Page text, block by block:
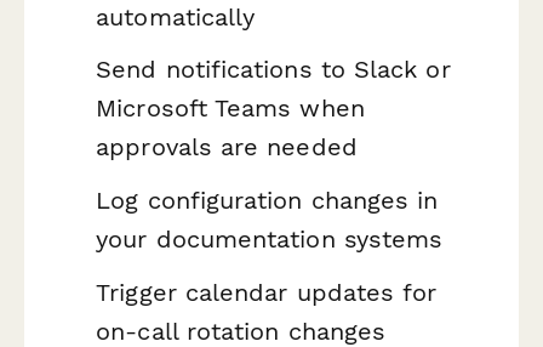
automatically
Send notifications to Slack or
Microsoft Teams when
approvals are needed
Log configuration changes in
your documentation systems
Trigger calendar updates for
on-call rotation changes